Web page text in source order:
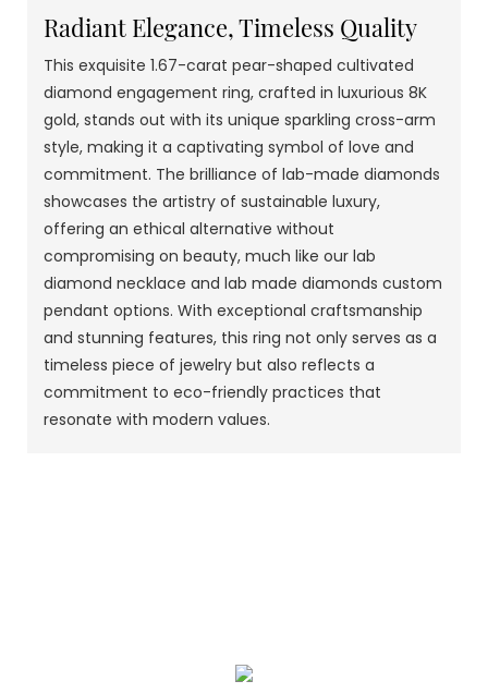
Radiant Elegance, Timeless Quality
This exquisite 1.67-carat pear-shaped cultivated
diamond engagement ring, crafted in luxurious 8K
gold, stands out with its unique sparkling cross-arm
style, making it a captivating symbol of love and
commitment. The brilliance of lab-made diamonds
showcases the artistry of sustainable luxury,
offering an ethical alternative without
compromising on beauty, much like our lab
diamond necklace and lab made diamonds custom
pendant options. With exceptional craftsmanship
and stunning features, this ring not only serves as a
timeless piece of jewelry but also reflects a
commitment to eco-friendly practices that
resonate with modern values.